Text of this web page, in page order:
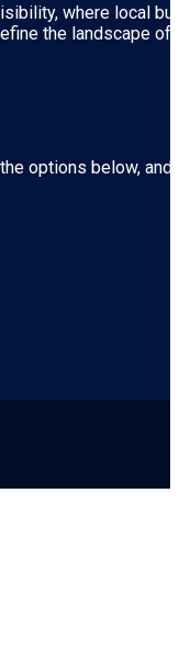
where local
the landscape
options below,